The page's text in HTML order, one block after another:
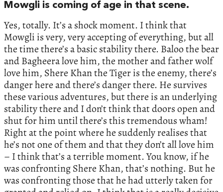
Mowgli is coming of age in that scene.
Yes, totally. It’s a shock moment. I think that
Mowgli is very, very accepting of everything, but all
the time there’s a basic stability there. Baloo the bear
and Bagheera love him, the mother and father wolf
love him, Shere Khan the Tiger is the enemy, there’s
danger here and there’s danger there. He survives
these various adventures, but there is an underlying
stability there and I don’t think that doors open and
shut for him until there’s this tremendous wham!
Right at the point where he suddenly realises that
he’s not one of them and that they don’t all love him
– I think that’s a terrible moment. You know, if he
was confronting Shere Khan, that’s nothing. But he
was confronting those that he had utterly taken for